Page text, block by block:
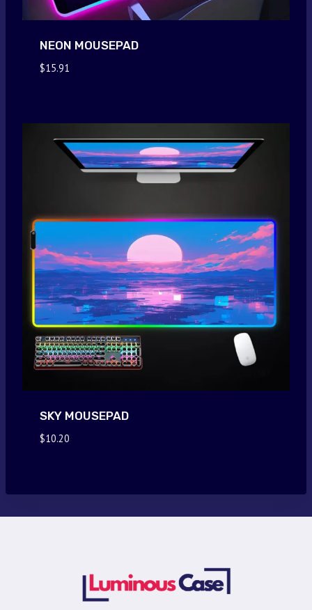
NEON MOUSEPAD
$15.91
SKY MOUSEPAD
$10.20